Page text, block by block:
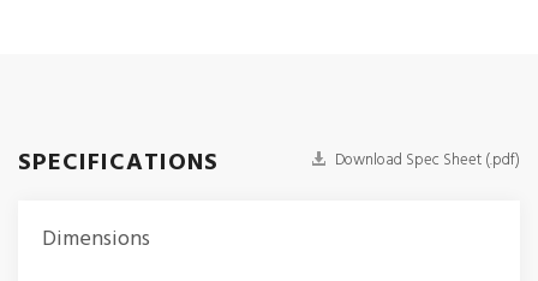
SPECIFICATIONS Download Spec Sheet (.pdf)
Dimensions